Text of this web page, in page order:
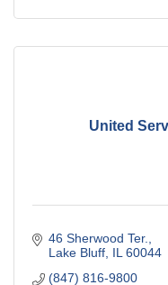
United
46 Sherwood Ter.
Lake Bluff IL 60044
(847) 816-9800